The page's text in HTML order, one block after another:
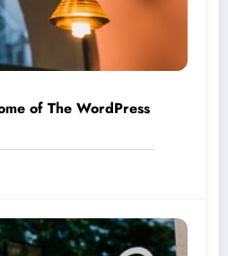
of The WordPress